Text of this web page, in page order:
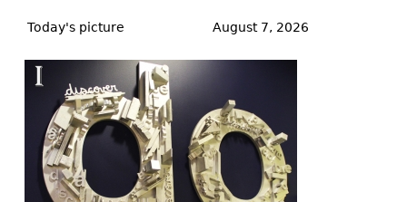
to
Today's picture August 7, 2026